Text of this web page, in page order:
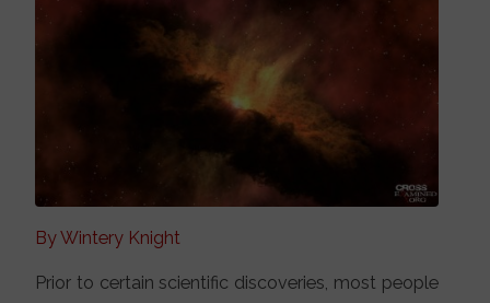
By Wintery Knight
Prior to certain scientific discoveries, most people